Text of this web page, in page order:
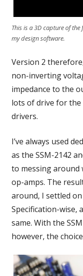
This is a 3D capture of the
my design software.
Version 2
non-inverting
impedance to the
lots of drive for
drivers.
I’ve always used
as the SSM-2142
to messing
op-amps. The
around, I settled
Specification-wise,
same. With the
however, the